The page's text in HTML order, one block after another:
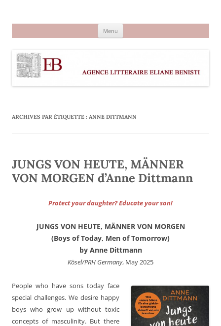
Menu
ARCHIVES PAR ÉTIQUETTE : ANNE DITTMANN
JUNGS VON HEUTE, MÄNNER
VON MORGEN d’Anne Dittmann
Protect your daughter? Educate your son!
JUNGS VON HEUTE, MÄNNER VON MORGEN
(Boys of Today, Men of Tomorrow)
by Anne Dittmann
Kösel/PRH Germany, May 2025
People who have sons today face
special challenges. We desire happy
boys who grow up without toxic
concepts of masculinity. But there